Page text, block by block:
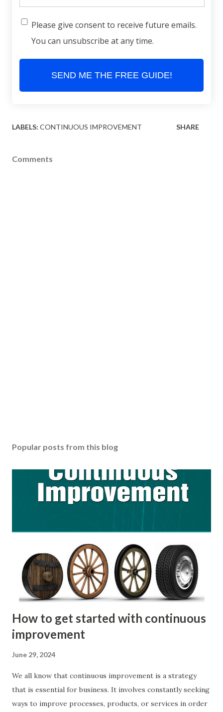
Please give consent to receive future emails.
You can unsubscribe at any time.
SEND ME THE FREE GUIDE!
LABELS: CONTINUOUS IMPROVEMENT SHARE
Comments
Popular posts from this blog
How to get started with continuous
improvement
June 29, 2024
We all know that continuous improvement is a strategy
that is essential for business. It involves constantly seeking
ways to improve processes, products, or services in order